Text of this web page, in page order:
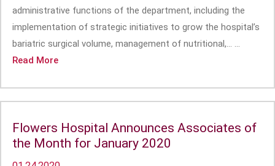
administrative functions of the department, including the
implementation of strategic initiatives to grow the hospital’s
bariatric surgical volume, management of nutritional,... ...
Read More
Flowers Hospital Announces Associates of
the Month for January 2020